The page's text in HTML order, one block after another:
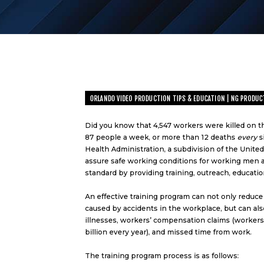
ORLANDO VIDEO PRODUCTION TIPS & EDUCATION | NG
Did you know that 4,547 workers were killed on
87 people a week, or more than 12 deaths every
Health Administration, a subdivision of the
assure safe working conditions for working men
standard by providing training, outreach,
An effective training program can not only
caused by accidents in the workplace, but can
illnesses, workers’ compensation claims
billion every year), and missed time from work.
The training program process is as follows: